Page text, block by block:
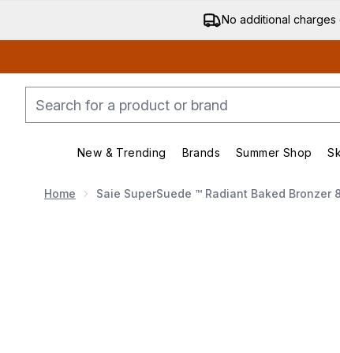
No additional
New & Trending
Enter submenu (New &
Brands
Enter
Summer Shop
Home Saie SuperSuede ™ Radiant Baked Bronzer